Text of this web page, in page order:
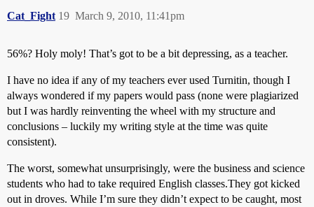
Cat_Fight March 9, 2010, 11:41pm
19
56%? Holy moly! That’s got to be a bit depressing, as a teacher.
I have no idea if any of my teachers ever used Turnitin, though I
always wondered if my papers would pass (none were plagiarized
but I was hardly reinventing the wheel with my structure and
conclusions – luckily my writing style at the time was quite
consistent).
The worst, somewhat unsurprisingly, were the business and science
students who had to take required English classes.They got kicked
out in droves. While I’m sure they didn’t expect to be caught, most